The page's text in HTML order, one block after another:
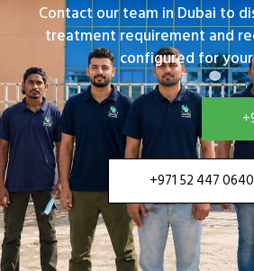
Contact our team in Dubai to
treatment requirement and
configured for
+971 52 447 0640